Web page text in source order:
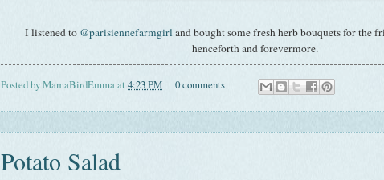
I listened to @parisiennefarmgirl and bought some fresh herb bouquets for the
henceforth and forevermore.
Posted byMamaBirdEmmaat 4:23 PM 0 comments
Potato Salad